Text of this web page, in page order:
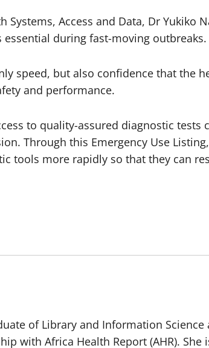
Access and Data, Dr Yukiko
during fast-moving outbreaks.
speed, but also confidence that the
and performance.
to quality-assured diagnostic tests
Through this Emergency Use
tools more rapidly so that they can
of Library and Information
with Africa Health Report (AHR). She